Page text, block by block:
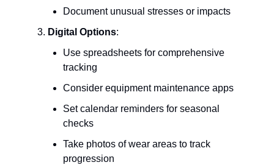
Document unusual stresses or impacts
Digital Options:
Use spreadsheets for comprehensive
tracking
Consider equipment maintenance apps
Set calendar reminders for seasonal
checks
Take photos of wear areas to track
progression